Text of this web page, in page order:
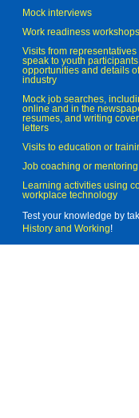
Mock interviews
Work readiness workshops
Visits from
speak to youth
opportunities and details
industry
Mock job searches,
online and in the
resumes, and writing
letters
Visits to education or
Job coaching or mentoring
Learning activities using
workplace technology
Test your knowledge by
History and Working!